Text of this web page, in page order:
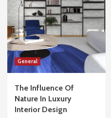
General
The Influence Of
Nature In Luxury
Interior Design